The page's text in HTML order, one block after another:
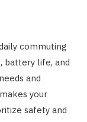
commuting
battery life, and
and
your
safety and